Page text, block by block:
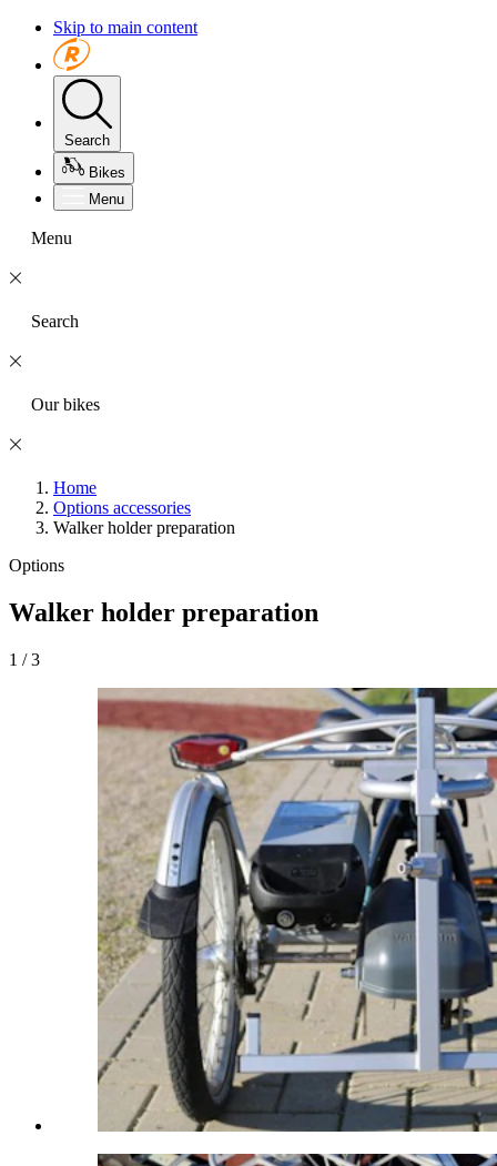
Skip to main content
Search
Bikes
Menu
Menu
Search
Our bikes
Home
Options accessories
Walker holder preparation
Options
Walker holder preparation
1 /3